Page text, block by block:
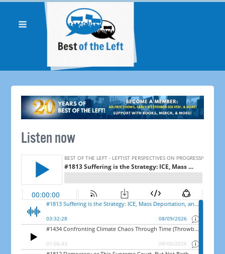
Listen now